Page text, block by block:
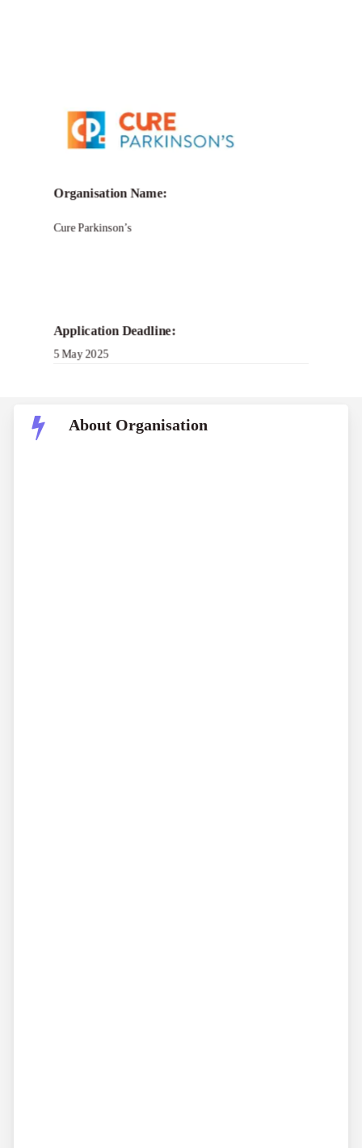
Organisation Name:
Cure Parkinson’s
Application Deadline:
5 May 2025
About Organisation